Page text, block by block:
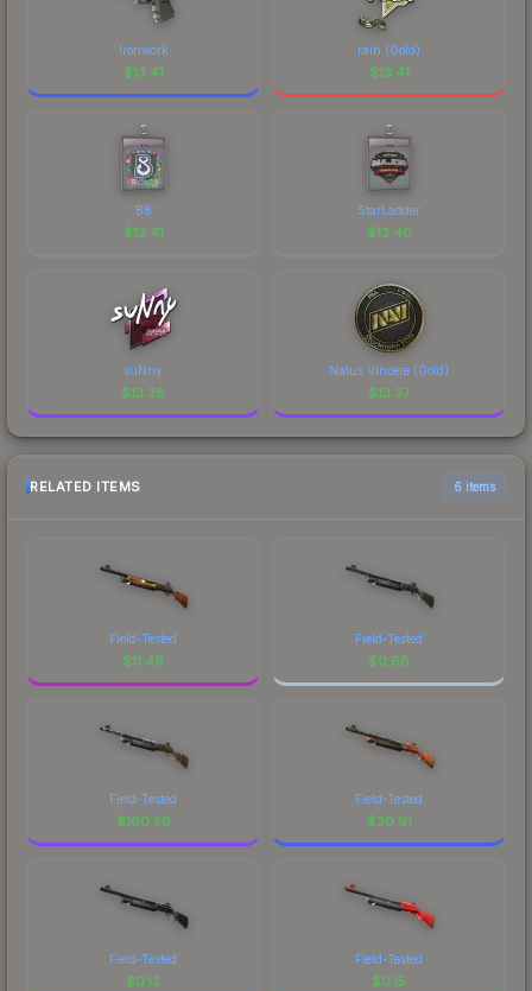
Ironwork
$13.41
rain (Gold)
$13.41
B8
$13.41
StarLadder
$13.40
suNny
$13.38
Natus Vincere (Gold)
$13.37
RELATED ITEMS 6 items
Field-Tested
$11.49
Field-Tested
$0.68
Field-Tested
$100.56
Field-Tested
$20.91
Field-Tested
$0.12
Field-Tested
$0.15